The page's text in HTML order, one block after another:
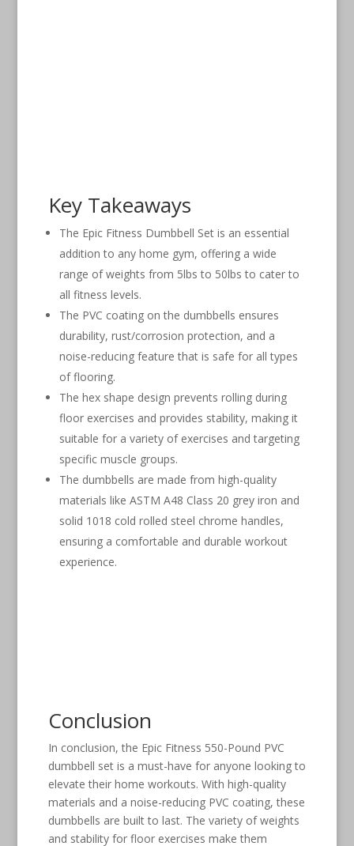
Key Takeaways
The Epic Fitness Dumbbell Set is an essential
addition to any home gym, offering a wide
range of weights from 5lbs to 50lbs to cater to
all fitness levels.
The PVC coating on the dumbbells ensures
durability, rust/corrosion protection, and a
noise-reducing feature that is safe for all types
of flooring.
The hex shape design prevents rolling during
floor exercises and provides stability, making it
suitable for a variety of exercises and targeting
specific muscle groups.
The dumbbells are made from high-quality
materials like ASTM A48 Class 20 grey iron and
solid 1018 cold rolled steel chrome handles,
ensuring a comfortable and durable workout
experience.
Conclusion
In conclusion, the Epic Fitness 550-Pound PVC
dumbbell set is a must-have for anyone looking to
elevate their home workouts. With high-quality
materials and a noise-reducing PVC coating, these
dumbbells are built to last. The variety of weights
and stability for floor exercises make them